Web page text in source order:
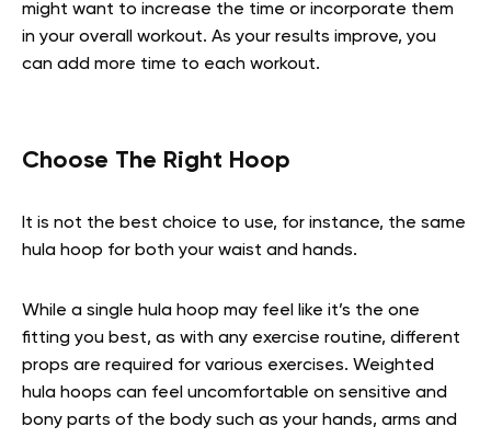
might want to increase the time or incorporate them
in your overall workout. As your results improve, you
can add more time to each workout.
Choose The Right Hoop
It is not the best choice to use, for instance, the same
hula hoop for both your waist and hands.
While a single hula hoop may feel like it’s the one
fitting you best, as with any exercise routine, different
props are required for various exercises. Weighted
hula hoops can feel uncomfortable on sensitive and
bony parts of the body such as your hands, arms and